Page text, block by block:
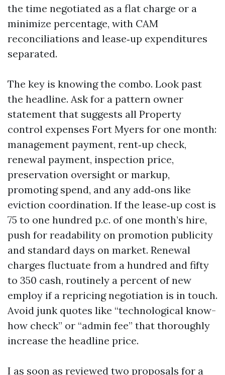
the time negotiated as a flat charge or a
minimize percentage, with CAM
reconciliations and lease‑up expenditures
separated.
The key is knowing the combo. Look past
the headline. Ask for a pattern owner
statement that suggests all Property
control expenses Fort Myers for one month:
management payment, rent‑up check,
renewal payment, inspection price,
preservation oversight or markup,
promoting spend, and any add‑ons like
eviction coordination. If the lease‑up cost is
75 to one hundred p.c. of one month’s hire,
push for readability on promotion publicity
and standard days on market. Renewal
charges fluctuate from a hundred and fifty
to 350 cash, routinely a percent of new
employ if a repricing negotiation is in touch.
Avoid junk quotes like “technological know-
how check” or “admin fee” that thoroughly
increase the headline price.
I as soon as reviewed two proposals for a